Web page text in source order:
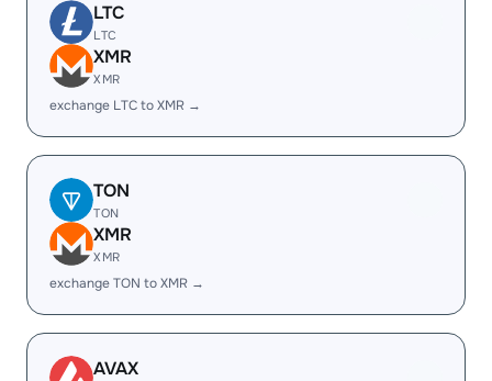
LTC
LTC
XMR
XMR
exchange LTC to XMR →
TON
TON
XMR
XMR
exchange TON to XMR →
AVAX